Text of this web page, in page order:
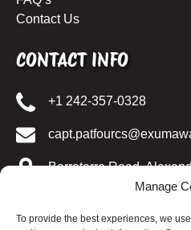
Manage
To provide the best experiences, we
Contact Us
CONTACT INFO
+1 242-357-0328
Barraterre Road,